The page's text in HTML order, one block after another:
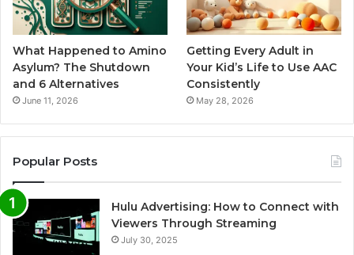
What Happened to Amino
Asylum? The Shutdown
and 6 Alternatives
June 11, 2026
Getting Every Adult in
Your Kid’s Life to Use AAC
Consistently
May 28, 2026
Popular Posts
Hulu Advertising: How to Connect with
Viewers Through Streaming
July 30, 2025